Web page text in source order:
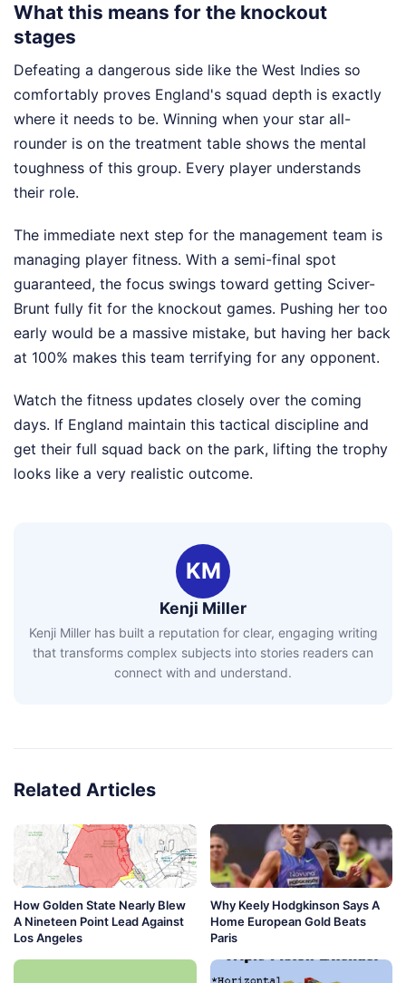
What this means for the knockout
stages
Defeating a dangerous side like the West Indies so
comfortably proves England's squad depth is exactly
where it needs to be. Winning when your star all-
rounder is on the treatment table shows the mental
toughness of this group. Every player understands
their role.
The immediate next step for the management team is
managing player fitness. With a semi-final spot
guaranteed, the focus swings toward getting Sciver-
Brunt fully fit for the knockout games. Pushing her too
early would be a massive mistake, but having her back
at 100% makes this team terrifying for any opponent.
Watch the fitness updates closely over the coming
days. If England maintain this tactical discipline and
get their full squad back on the park, lifting the trophy
looks like a very realistic outcome.
KM
Kenji Miller
Kenji Miller has built a reputation for clear, engaging writing
that transforms complex subjects into stories readers can
connect with and understand.
Related Articles
How Golden State Nearly Blew
A Nineteen Point Lead Against
Los Angeles
Why Keely Hodgkinson Says A
Home European Gold Beats
Paris